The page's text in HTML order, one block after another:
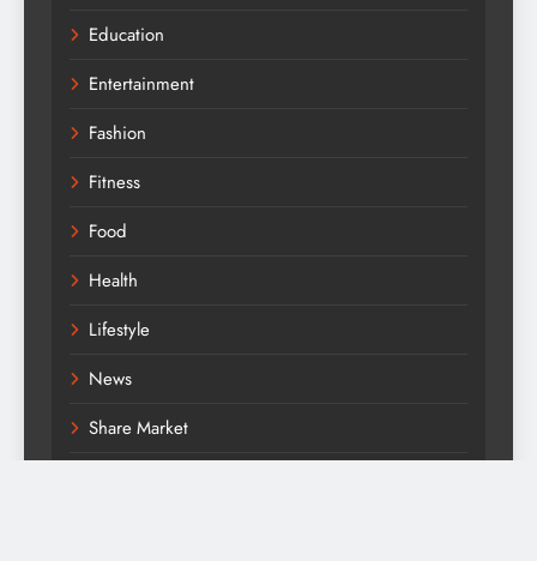
Education
Entertainment
Fashion
Fitness
Food
Health
Lifestyle
News
Share Market